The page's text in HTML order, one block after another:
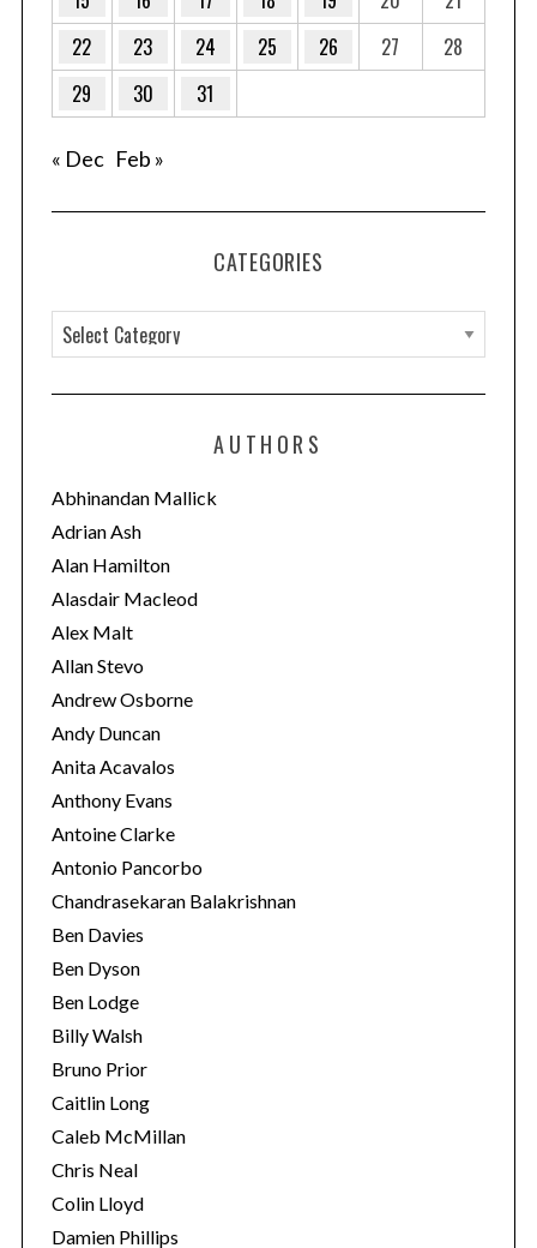
22
23 24 25 26 27
28
29
30 31
« Dec Feb »
CATEGORIES
a
t
o
r
i
e
s
AUTHORS
Abhinandan Mallick
Adrian Ash
Alan Hamilton
Alasdair Macleod
Alex Malt
Allan Stevo
Andrew Osborne
Andy Duncan
Anita Acavalos
Anthony Evans
Antoine Clarke
Antonio Pancorbo
Chandrasekaran Balakrishnan
Ben Davies
Ben Dyson
Ben Lodge
Billy Walsh
Bruno Prior
Caitlin Long
Caleb McMillan
Chris Neal
Colin Lloyd
Damien Phillips
S
e
a
h
f